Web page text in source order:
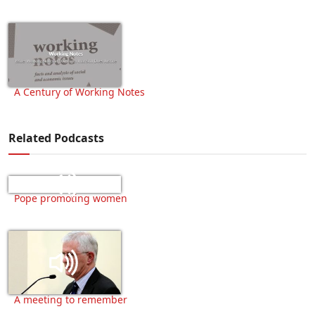
A Century of Working Notes
Related Podcasts
Pope promoting women
A meeting to remember